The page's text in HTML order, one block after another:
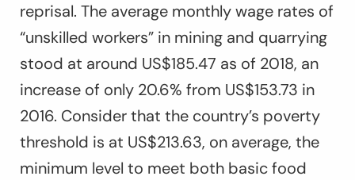
reprisal. The average monthly wage rates of
“unskilled workers” in mining and quarrying
stood at around US$185.47 as of 2018, an
increase of only 20.6% from US$153.73 in
2016. Consider that the country’s poverty
threshold is at US$213.63, on average, the
minimum level to meet both basic food